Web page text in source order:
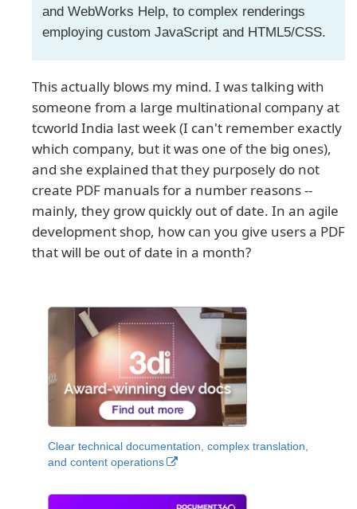
and WebWorks Help, to complex renderings
employing custom JavaScript and HTML5/CSS.
This actually blows my mind. I was talking with
someone from a large multinational company at
tcworld India last week (I can't remember exactly
which company, but it was one of the big ones),
and she explained that they purposely do not
create PDF manuals for a number reasons --
mainly, they grow quickly out of date. In an agile
development shop, how can you give users a PDF
that will be out of date in a month?
Clear technical documentation, complex translation,
and content operations